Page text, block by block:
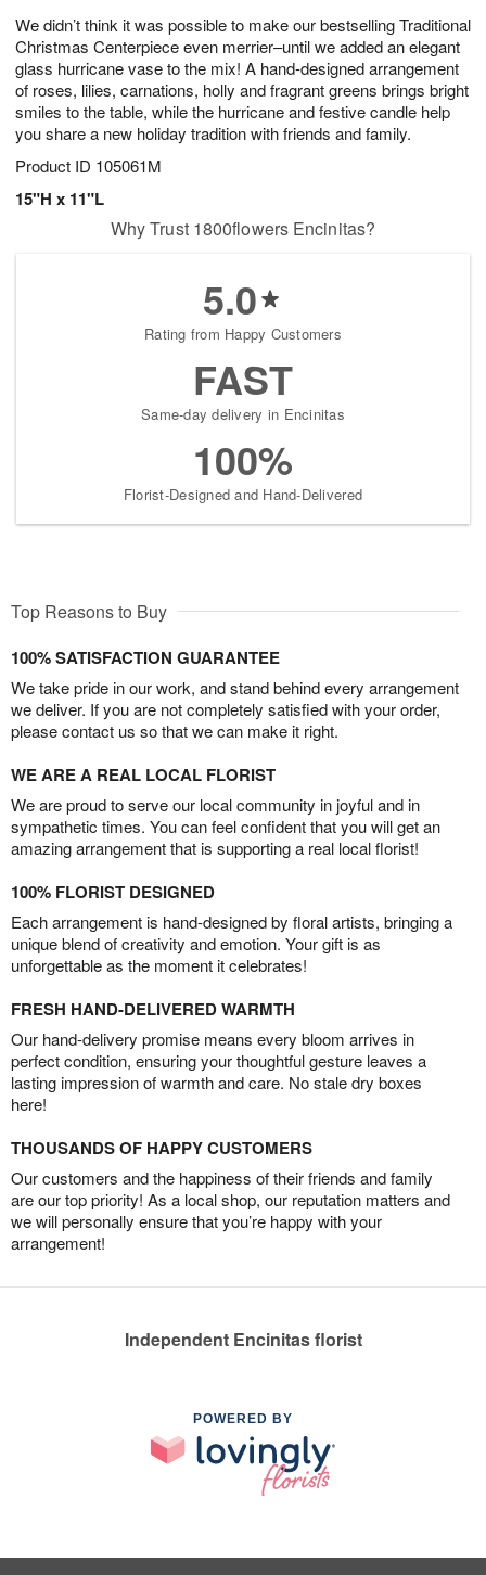
We didn’t think it was possible to make our bestselling Traditional
Christmas Centerpiece even merrier–until we added an elegant
glass hurricane vase to the mix! A hand-designed arrangement
of roses, lilies, carnations, holly and fragrant greens brings bright
smiles to the table, while the hurricane and festive candle help
you share a new holiday tradition with friends and family.
Product ID 105061M
15"H x 11"L
6
s
Why Trust 1800flowers Encinitas?
5.0
Rating from Happy Customers
FAST
Same-day delivery in Encinitas
100%
Florist-Designed and Hand-Delivered
Top Reasons to Buy
100% SATISFACTION GUARANTEE
We take pride in our work, and stand behind every arrangement
we deliver. If you are not completely satisfied with your order,
please contact us so that we can make it right.
WE ARE A REAL LOCAL FLORIST
We are proud to serve our local community in joyful and in
sympathetic times. You can feel confident that you will get an
amazing arrangement that is supporting a real local florist!
100% FLORIST DESIGNED
Each arrangement is hand-designed by floral artists, bringing a
unique blend of creativity and emotion. Your gift is as
unforgettable as the moment it celebrates!
FRESH HAND-DELIVERED WARMTH
Our hand-delivery promise means every bloom arrives in
perfect condition, ensuring your thoughtful gesture leaves a
lasting impression of warmth and care. No stale dry boxes
here!
THOUSANDS OF HAPPY CUSTOMERS
Our customers and the happiness of their friends and family
are our top priority! As a local shop, our reputation matters and
we will personally ensure that you’re happy with your
arrangement!
Independent Encinitas florist
POWERED BY